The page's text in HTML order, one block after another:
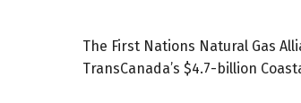
The First Nations Natural Gas
TransCanada’s $4.7-billion